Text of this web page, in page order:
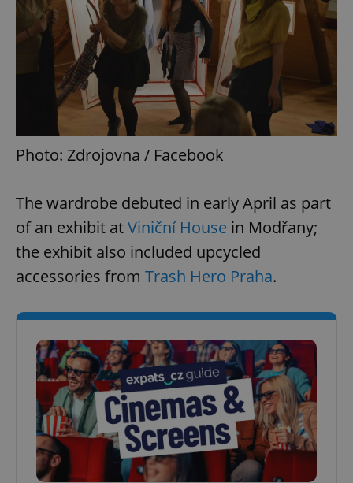
Photo: Zdrojovna / Facebook
The wardrobe debuted in early April as part
of an exhibit atViniční House in Modřany;
the exhibit also included upcycled
accessories from Trash Hero Praha.